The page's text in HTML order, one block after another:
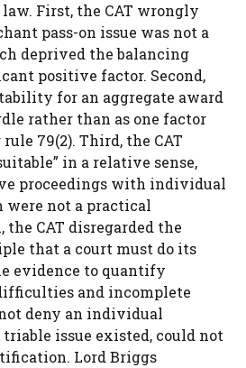
First, the CAT wrongly
pass-on issue was not a
deprived the balancing
positive factor. Second,
for an aggregate award
rather than as one factor
79(2). Third, the CAT
in a relative sense,
proceedings with individual
were not a practical
CAT disregarded the
that a court must do its
evidence to quantify
and incomplete
deny an individual
issue existed, could not
Lord Briggs